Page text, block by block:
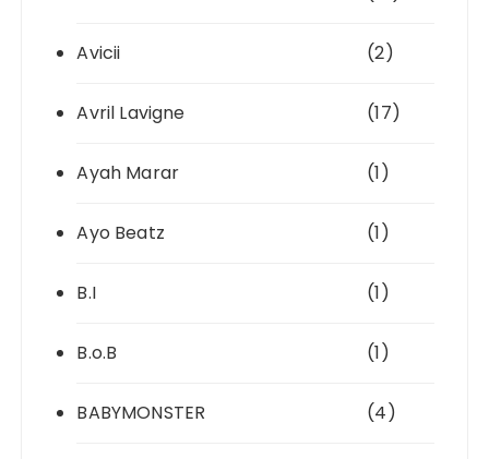
Avicii (2)
Avril Lavigne (17)
Ayah Marar (1)
Ayo Beatz (1)
B.I (1)
B.o.B (1)
BABYMONSTER (4)